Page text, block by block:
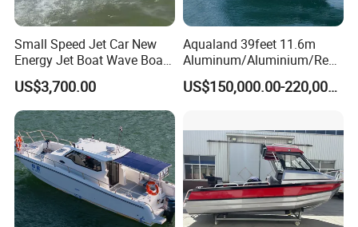
Small Speed Jet Car New
Energy Jet Boat Wave Boat
Jet Ski
US$3,700.00
Aqualand 39feet 11.6m
Aluminum/Aluminium/Resc
/Pilot/Patrol/Passenger/Fer
ng/Fishing/Motor/Party/Cr
uiser/Yacht /Boat
US$150,000.00-220,000.00